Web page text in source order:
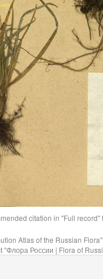
citation in "Full
Atlas of the Russian
"Флора России | Flora of